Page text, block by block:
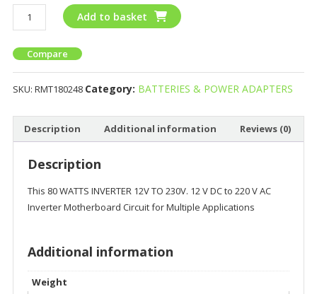
Add to basket
Compare
SKU: RMT180248 Category: BATTERIES & POWER ADAPTERS
Description Additional information Reviews (0)
Description
This 80 WATTS INVERTER 12V TO 230V. 12 V DC to 220 V AC
Inverter Motherboard Circuit for Multiple Applications
Additional information
Weight